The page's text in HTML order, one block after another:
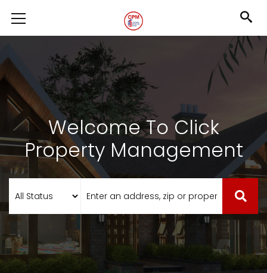
Welcome To Click
Property Management